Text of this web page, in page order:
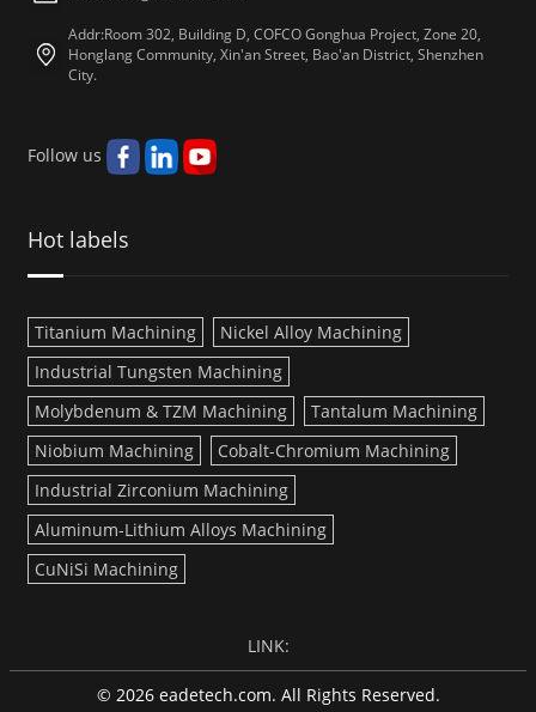
Addr:Room 302, Building D, COFCO Gonghua Project, Zone 20,
Honglang Community, Xin'an Street, Bao'an District, Shenzhen
City.
Follow us
Hot labels
Titanium Machining
Nickel Alloy Machining
Industrial Tungsten Machining
Molybdenum & TZM Machining
Tantalum Machining
Niobium Machining
Cobalt-Chromium Machining
Industrial Zirconium Machining
Aluminum-Lithium Alloys Machining
CuNiSi Machining
LINK:
© 2026 eadetech.com. All Rights Reserved.